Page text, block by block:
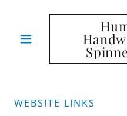
WEBSITE LINKS